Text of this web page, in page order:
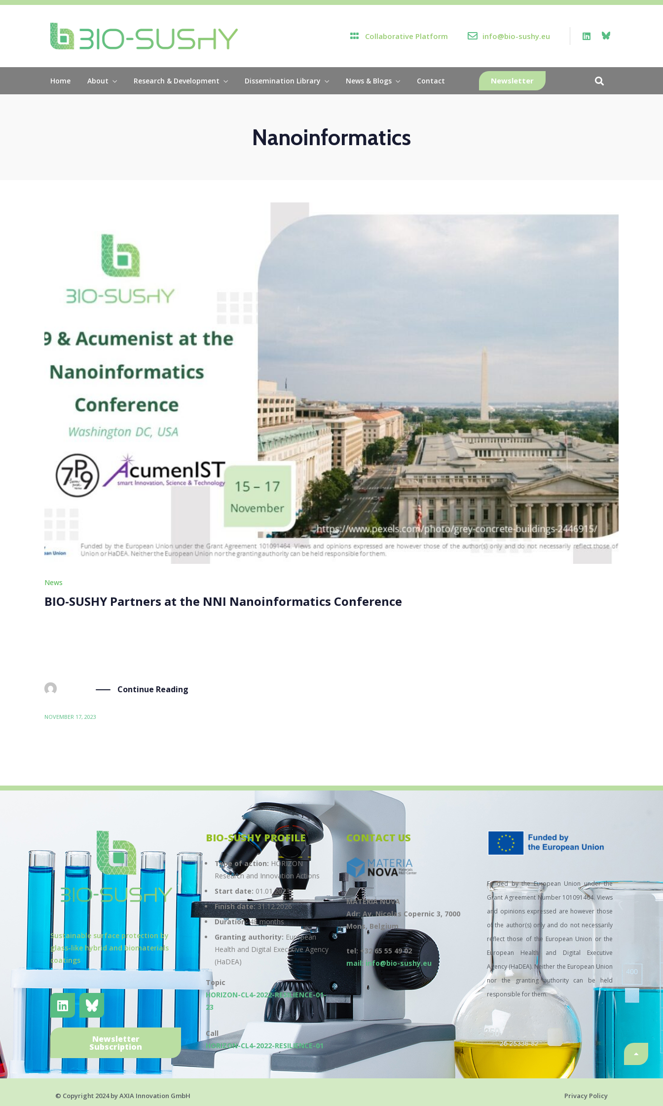
Collaborative Platform info@bio-sushy.eu
Home About Research & Development Dissemination Library News & Blogs Contact Newsletter
Nanoinformatics
News
BIO-SUSHY Partners at the NNI Nanoinformatics Conference
Continue Reading
NOVEMBER 17, 2023
Sustainable surface protection by
glass-like hybrid and biomaterials
coatings
Newsletter
Subscription
BIO-SUSHY PROFILE
Type of action: HORIZON
Research and Innovation Actions
Start date: 01.01.2023
Finish date:31.12.2026
Duration:48 months
Granting authority: European
Health and Digital Executive Agency
(HaDEA)
Topic
HORIZON-CL4-2022-RESILIENCE-01-
23
Call
HORIZON-CL4-2022-RESILIENCE-01
CONTACT US
MATERIA NOVA
Adr: Av. Nicolas Copernic 3, 7000
Mons, Belgium
tel: +32 65 55 49 02
mail: info@bio-sushy.eu
Funded by the European Union under the
Grant Agreement Number 101091464. Views
and opinions expressed are however those
of the author(s) only and do not necessarily
reflect those of the European Union or the
European Health and Digital Executive
Agency (HaDEA). Neither the European Union
nor the granting authority can be held
responsible for them.
© Copyright 2024 by AXIA Innovation GmbH Privacy Policy